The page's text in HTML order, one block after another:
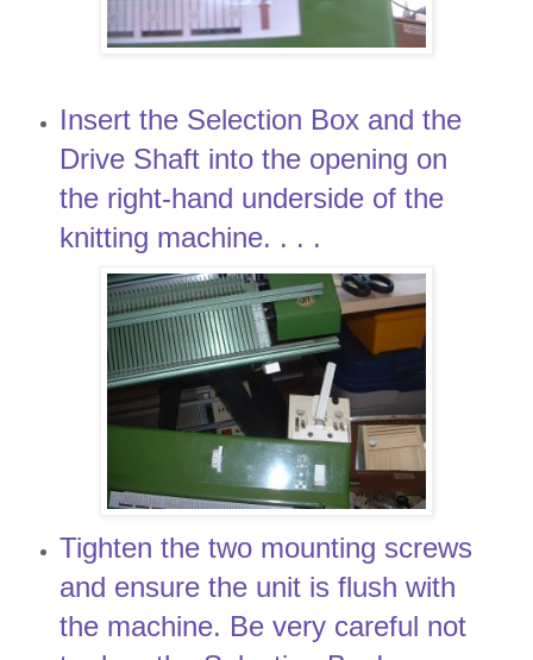
Insert the Selection Box and the
Drive Shaft into the opening on
the right-hand underside of the
knitting machine. . . .
Tighten the two mounting screws
and ensure the unit is flush with
the machine. Be very careful not